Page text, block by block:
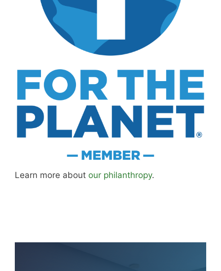
Learn more about our philanthropy.